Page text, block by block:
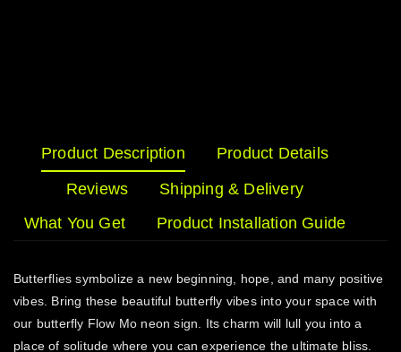
Product Description
Product Details
Reviews
Shipping & Delivery
What You Get
Product Installation Guide
Butterflies symbolize a new beginning, hope, and many positive
vibes. Bring these beautiful butterfly vibes into your space with
our butterfly Flow Mo neon sign. Its charm will lull you into a
place of solitude where you can experience the ultimate bliss.